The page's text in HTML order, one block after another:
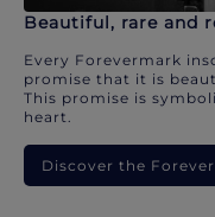
Beautiful, rare and
Every Forevermark
promise that it is
This promise is
heart.
Discover the